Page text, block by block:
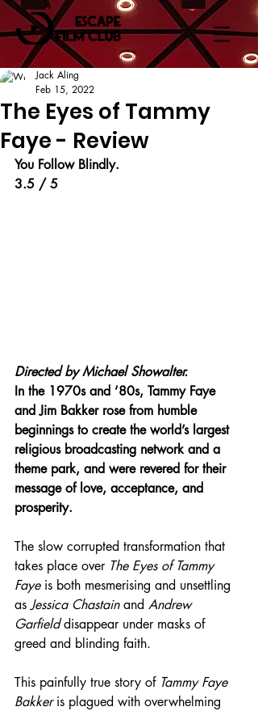
The Eyes of Tammy
Faye - Review
Jack Aling
Feb 15, 2022
You Follow Blindly.
3.5 / 5
Directed by Michael Showalter.
In the 1970s and ’80s, Tammy Faye
and Jim Bakker rose from humble
beginnings to create the world’s largest
religious broadcasting network and a
theme park, and were revered for their
message of love, acceptance, and
prosperity.
The slow corrupted transformation that
takes place over The Eyes of Tammy
Faye is both mesmerising and unsettling
as Jessica Chastain and Andrew
Garfield disappear under masks of
greed and blinding faith.
This painfully true story of Tammy Faye
Bakker is plagued with overwhelming